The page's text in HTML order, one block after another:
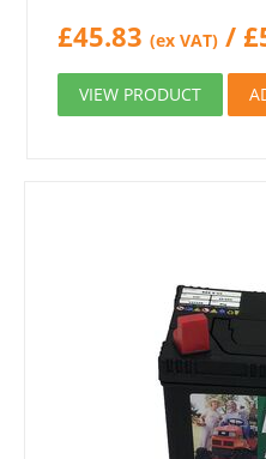
£45.83 (ex VAT) /£
VIEW PRODUCT